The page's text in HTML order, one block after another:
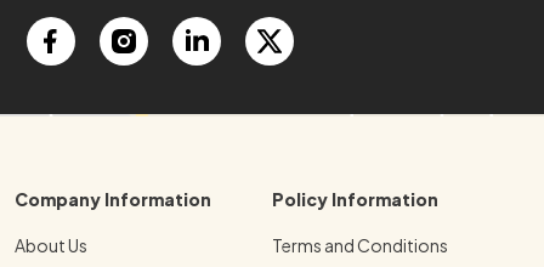
Company Information
About Us
Policy Information
Terms and Conditions